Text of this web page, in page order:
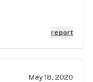
report
May 18, 2020